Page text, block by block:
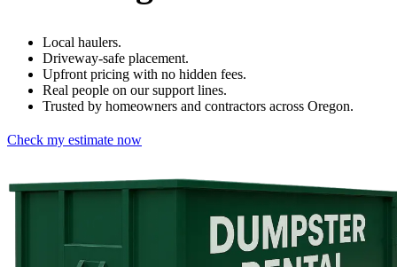
Local haulers.
Driveway-safe placement.
Upfront pricing with no hidden fees.
Real people on our support lines.
Trusted by homeowners and contractors across Oregon.
Check my estimate now